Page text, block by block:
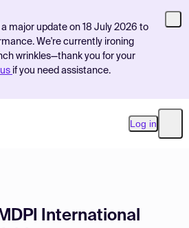
major update on 18 July 2026 to
We're currently ironing
wrinkles—thank you for your
if you need assistance.
Log in
International